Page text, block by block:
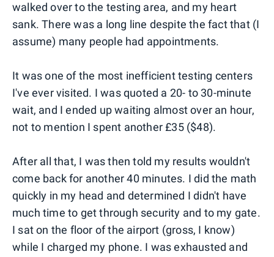
walked over to the testing area, and my heart
sank. There was a long line despite the fact that (I
assume) many people had appointments.
It was one of the most inefficient testing centers
I've ever visited. I was quoted a 20- to 30-minute
wait, and I ended up waiting almost over an hour,
not to mention I spent another £35 ($48).
After all that, I was then told my results wouldn't
come back for another 40 minutes. I did the math
quickly in my head and determined I didn't have
much time to get through security and to my gate.
I sat on the floor of the airport (gross, I know)
while I charged my phone. I was exhausted and